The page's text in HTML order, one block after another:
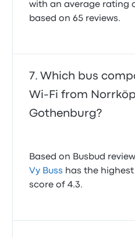
with an average rating
based on 65 reviews.
Which bus
Wi-Fi from
Gothenburg?
Based on Busbud
Vy Buss has the
score of 4.3.